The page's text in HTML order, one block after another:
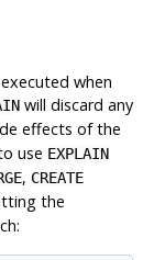
when
will discard any
effects of the
use EXPLAIN
, CREATE
the